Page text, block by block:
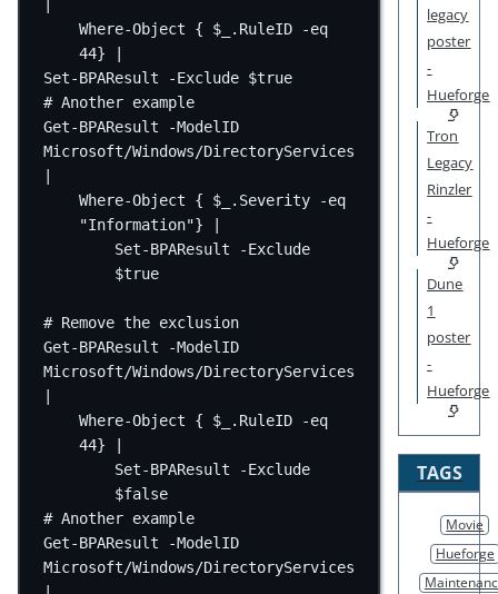
Where-Object { $_.RuleID -eq
44} |
Set-BPAResult -Exclude $true
# Another example
Get-BPAResult -ModelID
Microsoft/Windows/DirectoryServices
Where-Object { $_.Severity -eq
"Information"} |
Set-BPAResult -Exclude
$true
# Remove the exclusion
Get-BPAResult -ModelID
Microsoft/Windows/DirectoryServices
Where-Object { $_.RuleID -eq
44} |
Set-BPAResult -Exclude
$false
# Another example
Get-BPAResult -ModelID
Microsoft/Windows/DirectoryServices
legacy
poster
-
Hueforge
Tron
Legacy
Rinzler
-
Hueforge
Dune
1
poster
-
Hueforge
TAGS
Movie
Hueforge